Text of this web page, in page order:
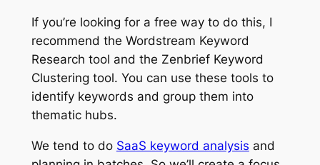
If you’re looking for a free way to do this, I
recommend the Wordstream Keyword
Research tool and the Zenbrief Keyword
Clustering tool. You can use these tools to
identify keywords and group them into
thematic hubs.
We tend to do SaaS keyword analysis and